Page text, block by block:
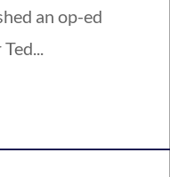
an op-ed